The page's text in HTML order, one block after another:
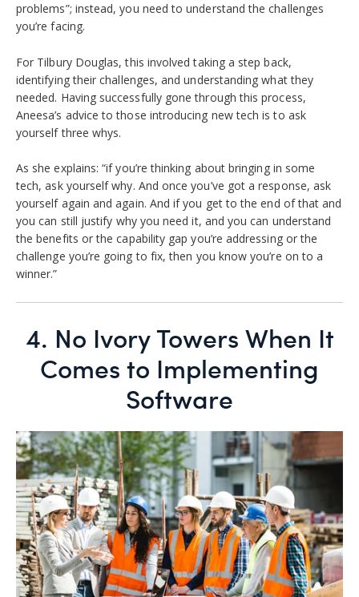
problems”; instead, you need to understand the challenges
you’re facing.
For Tilbury Douglas, this involved taking a step back,
identifying their challenges, and understanding what they
needed. Having successfully gone through this process,
Aneesa’s advice to those introducing new tech is to ask
yourself three whys.
As she explains: “if you’re thinking about bringing in some
tech, ask yourself why. And once you’ve got a response, ask
yourself again and again. And if you get to the end of that and
you can still justify why you need it, and you can understand
the benefits or the capability gap you’re addressing or the
challenge you’re going to fix, then you know you’re on to a
winner.”
4. No Ivory Towers When It
Comes to Implementing
Software